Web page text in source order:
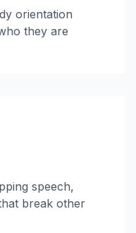
orientation
they are
speech,
break other